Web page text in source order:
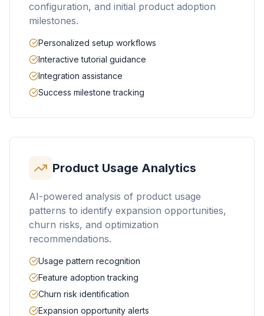
configuration, and initial product adoption
milestones.
Personalized setup workflows
Interactive tutorial guidance
Integration assistance
Success milestone tracking
Product Usage Analytics
AI-powered analysis of product usage
patterns to identify expansion opportunities,
churn risks, and optimization
recommendations.
Usage pattern recognition
Feature adoption tracking
Churn risk identification
Expansion opportunity alerts